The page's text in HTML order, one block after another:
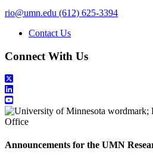
rio@umn.edu (612) 625-3394
Contact Us
Connect With Us
Announcements for the UMN